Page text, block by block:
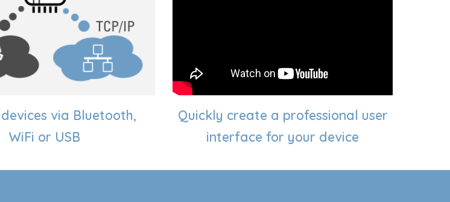
devices via Bluetooth,
WiFi or USB
Quickly create a professional user
interface for your device